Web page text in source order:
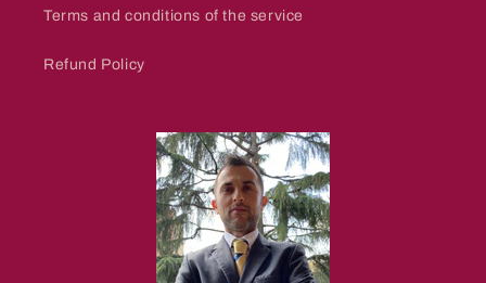
Terms and conditions of the service
Refund Policy